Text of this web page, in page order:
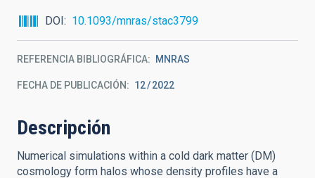
DOI 10.1093/mnras/stac3799
REFERENCIA BIBLIOGRÁFICA MNRAS
FECHA DE PUBLICACIÓN: 12 2022
Descripción
Numerical simulations within a cold dark matter (DM)
cosmology form halos whose density profiles have a